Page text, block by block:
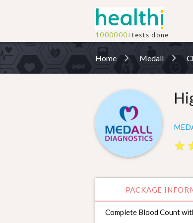
1000000+tests done
Home Medall
star
star
PACKAGE
Complete Blood Count